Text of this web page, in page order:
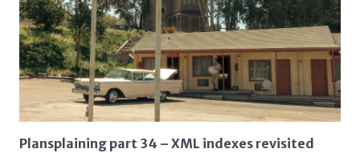
Plansplaining part 34 – XML indexes revisited